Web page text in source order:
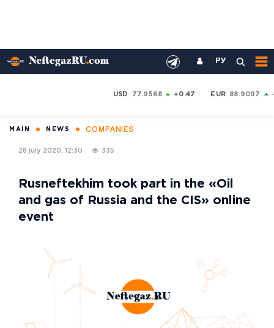
РУ
USD 77.9568 +0.47 EUR 88.9097
MAIN NEWS COMPANIES
28 july 2020, 12:30 335
Rusneftekhim took part in the «Oil
and gas of Russia and the CIS» online
event